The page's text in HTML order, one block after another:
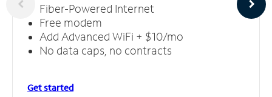
Fiber-Powered Internet
Free modem
Add Advanced WiFi + $10/mo
No data caps, no contracts
Get started